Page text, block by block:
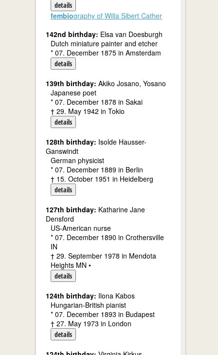
details
fembiography of Willa Sibert Cather
142nd birthday: Elsa van Doesburgh
Dutch miniature painter and etcher
* 07. December 1875 in Amsterdam
details
139th birthday: Akiko Josano, Yosano
Japanese poet
* 07. December 1878 in Sakai
† 29. May 1942 in Tokio
details
128th birthday: Isolde Hausser-
Ganswindt
German physicist
* 07. December 1889 in Berlin
† 15. October 1951 in Heidelberg
details
127th birthday: Katharine Jane
Densford
US-American nurse
* 07. December 1890 in Crothersville
IN
† 29. September 1978 in Mendota
Heights MN •
details
124th birthday: Ilona Kabos
Hungarian-British pianist
* 07. December 1893 in Budapest
† 27. May 1973 in London
details